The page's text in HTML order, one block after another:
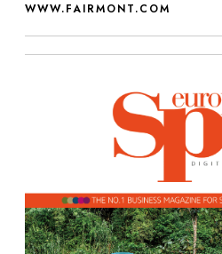
WWW.FAIRMONT.COM